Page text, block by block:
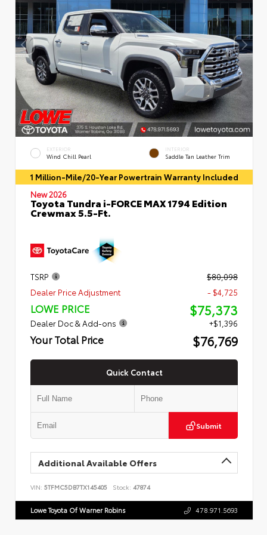
EXTERIOR
Wind Chill Pearl
INTERIOR
Saddle Tan Leather Trim
1 Million-Mile/20-Year Powertrain Warranty Included
New 2026
Toyota Tundra i-FORCE MAX 1794 Edition
Crewmax 5.5-Ft.
TSRP
$80,098
Dealer Price Adjustment
- $4,725
LOWE PRICE $75,373
Dealer Doc & Add-ons +$1,396
Your Total Price $76,769
Quick Contact
Submit
Additional Available Offers
VIN: 5TFMC5DB7TX145405 Stock: 47874
Lowe Toyota Of Warner Robins 478.971.5693